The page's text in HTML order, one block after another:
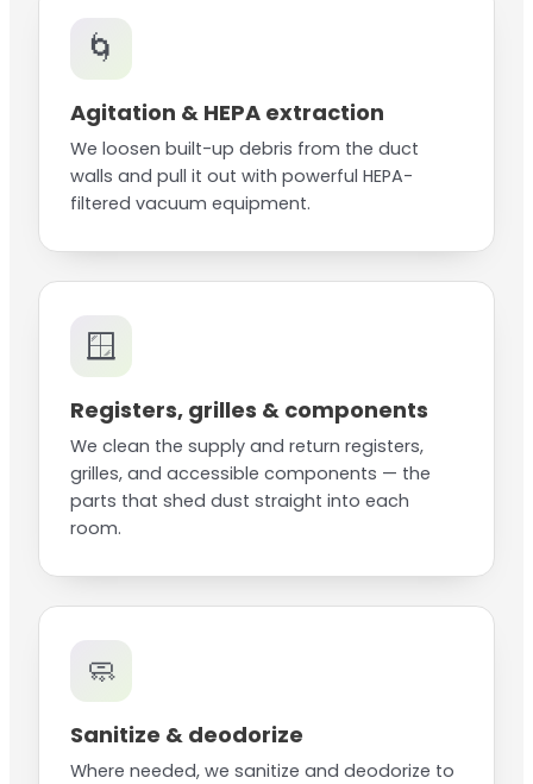
🌀
Agitation & HEPA extraction
We loosen built-up debris from the duct
walls and pull it out with powerful HEPA-
filtered vacuum equipment.
🪟
Registers, grilles & components
We clean the supply and return registers,
grilles, and accessible components — the
parts that shed dust straight into each
room.
🧼
Sanitize & deodorize
Where needed, we sanitize and deodorize to